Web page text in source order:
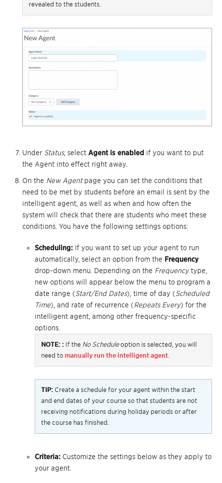
revealed to the students.
Under Status, select Agent is enabled if you want to put
the Agent into effect right away.
On the New Agentpage you can set the conditions that
need to be met by students before an email is sent by the
intelligent agent, as well as when and how often the
system will check that there are students who meet these
conditions. You have the following settings options:
Scheduling: If you want to set up your agent to run
automatically, select an option from the Frequency
drop-down menu. Depending on the Frequencytype,
new options will appear below the menu to program a
date range (Start/End Dates), time of day (Scheduled
Time), and rate of recurrence (Repeats Every) for the
intelligent agent, among other frequency-specific
options.
NOTE: : If the No Scheduleoption is selected, you will
need to manually run the intelligent agent
TIP: Create a schedule for your agent within the start
and end dates of your course so that students are not
receiving notifications during holiday periods or after
the course has finished.
Criteria: Customize the settings below as they apply to
your agent.